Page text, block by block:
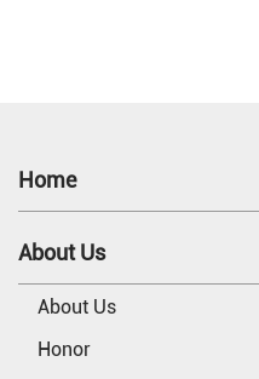
Home
About Us
About Us
Honor